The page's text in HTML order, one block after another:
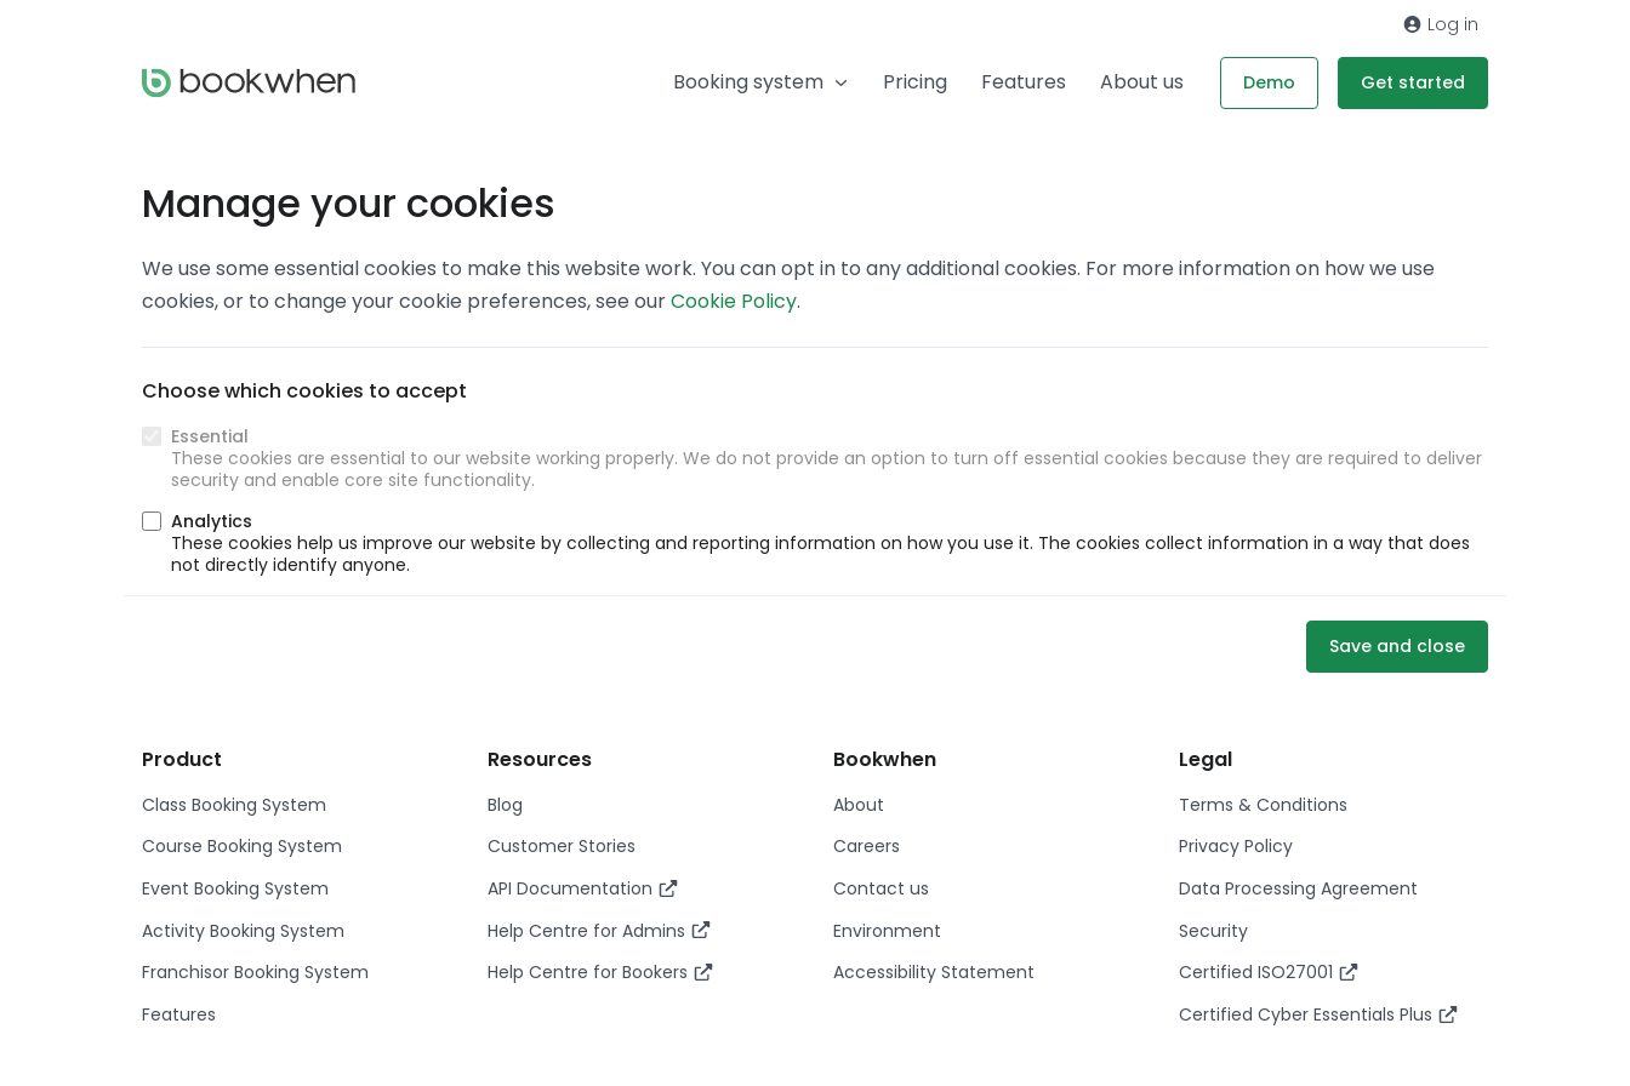
Log in
Booking system Pricing Features About us Demo Get started
Manage your cookies
We use some essential cookies to make this website work. You can opt in to any additional cookies. For more information on how we use
cookies, or to change your cookie preferences, see ourCookie Policy.
Choose which cookies to accept
Essential
These cookies are essential to our website working properly. We do not provide an option to turn off essential cookies because they are required to deliver
security and enable core site functionality.
Analytics
These cookies help us improve our website by collecting and reporting information on how you use it. The cookies collect information in a way that does
not directly identify anyone.
Save and close
Product
Class Booking System
Course Booking System
Event Booking System
Activity Booking System
Franchisor Booking System
Features
Resources
Blog
Customer Stories
API Documentation
Help Centre for Admins
Help Centre for Bookers
Bookwhen
About
Careers
Contact us
Environment
Accessibility Statement
Legal
Terms & Conditions
Privacy Policy
Data Processing Agreement
Security
Certified ISO27001
Certified Cyber Essentials Plus